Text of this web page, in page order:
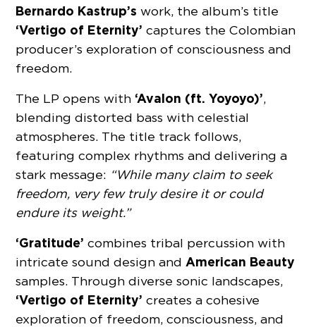
Bernardo Kastrup’s work, the album’s title
‘Vertigo of Eternity’ captures the Colombian
producer’s exploration of consciousness and
freedom.
The LP opens with ‘Avalon (ft. Yoyoyo)’,
blending distorted bass with celestial
atmospheres. The title track follows,
featuring complex rhythms and delivering a
stark message: “While many claim to seek
freedom, very few truly desire it or could
endure its weight.”
‘Gratitude’ combines tribal percussion with
intricate sound design and American Beauty
samples. Through diverse sonic landscapes,
‘Vertigo of Eternity’ creates a cohesive
exploration of freedom, consciousness, and